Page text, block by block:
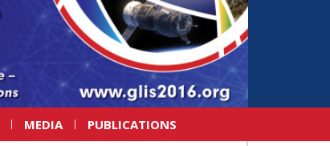
MEDIA PUBLICATIONS